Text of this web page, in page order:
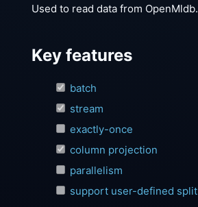
Used to read data from OpenMldb.
Key features
batch
stream
exactly-once
column projection
parallelism
support user-defined split